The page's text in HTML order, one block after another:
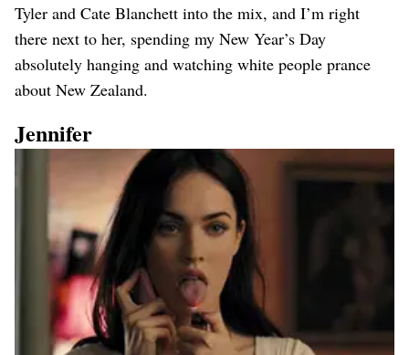
Tyler and Cate Blanchett into the mix, and I’m right
there next to her, spending my New Year’s Day
absolutely hanging and watching white people prance
about New Zealand.
Jennifer